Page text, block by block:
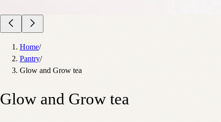
Home/
Pantry/
Glow and Grow tea
Glow and Grow tea